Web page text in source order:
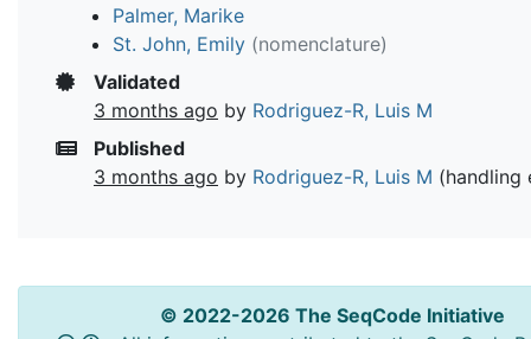
Palmer, Marike
St. John, Emily (nomenclature)
Validated
3 months ago by Rodriguez-R, Luis M
Published
3 months ago by Rodriguez-R, Luis M (handling
© 2022-2026 The SeqCode Initiative